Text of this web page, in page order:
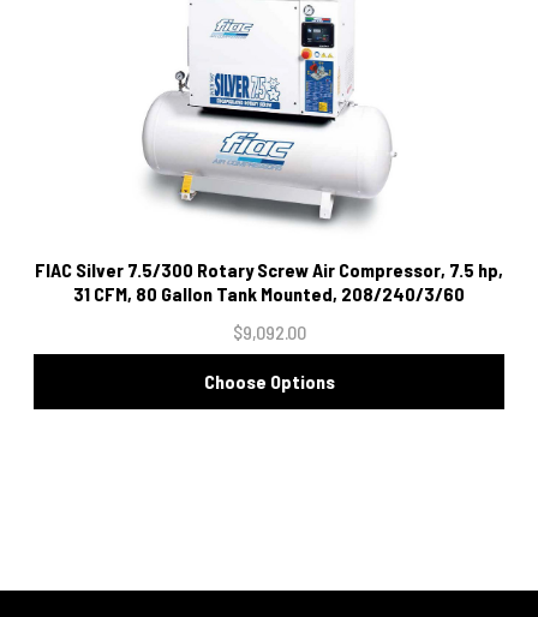
FIAC Silver 7.5/300 Rotary Screw Air Compressor, 7.5 hp,
31 CFM, 80 Gallon Tank Mounted, 208/240/3/60
$9,092.00
Choose Options